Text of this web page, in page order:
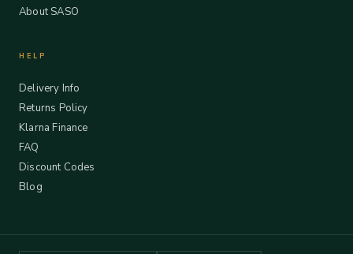
About SASO
HELP
Delivery Info
Returns Policy
Klarna Finance
FAQ
Discount Codes
Blog